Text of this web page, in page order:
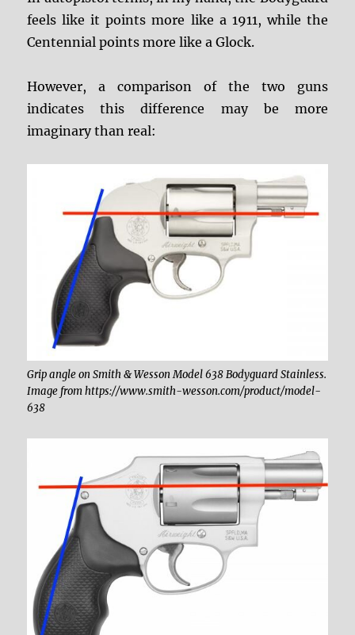
feels like it points more like a 1911, while the
Centennial points more like a Glock.
However, a comparison of the two guns
indicates this difference may be more
imaginary than real:
Grip angle on Smith & Wesson Model 638 Bodyguard Stainless.
Image from https://www.smith-wesson.com/product/model-
638